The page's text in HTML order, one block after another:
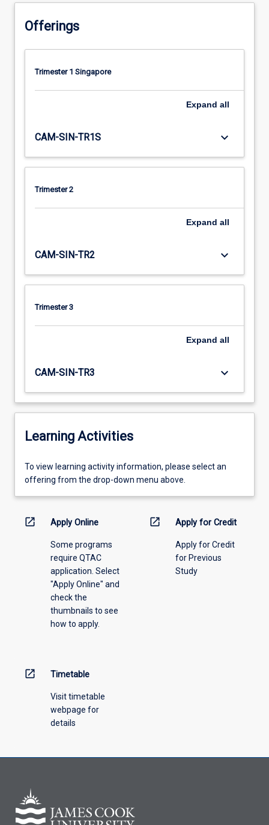
Offerings
Trimester 1 Singapore
Expand all
CAM-SIN-TR1S keyboard_arrow_down
Trimester 2
Expand all
CAM-SIN-TR2 keyboard_arrow_down
Trimester 3
Expand all
CAM-SIN-TR3 keyboard_arrow_down
Learning Activities
To
view
information,
offering
To view learning activity information, please select an
offering from the drop-down menu above.
open_in_new Apply Online
Some programs
require QTAC
application. Select
"Apply Online" and
check the
thumbnails to see
how to apply.
open_in_new Apply for Credit
Apply for Credit
for Previous
Study
open_in_new Timetable
Visit timetable
webpage for
details